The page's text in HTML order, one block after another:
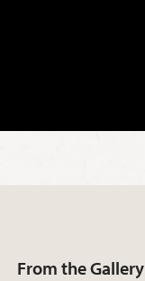
From the Gallery